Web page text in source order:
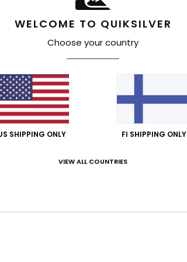
WELCOME TO QUIKSILVER
Choose your country
SHIPPING ONLY FI SHIPPING ONLY
VIEW ALL COUNTRIES